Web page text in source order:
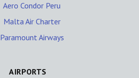
Aero Condor Peru
Malta Air Charter
Paramount Airways
AIRPORTS